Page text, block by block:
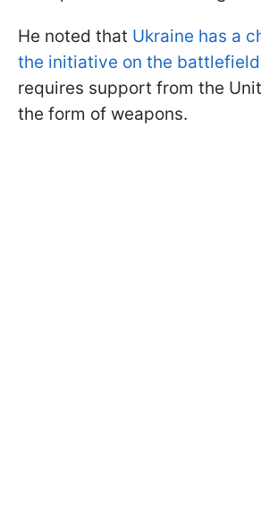
He noted that Ukraine has a
the initiative on the battlefield
requires support from the
the form of weapons.